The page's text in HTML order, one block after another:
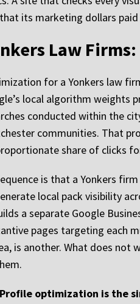
its marketing dollars
Law
for a Yonkers law
local algorithm weights
conducted within the
communities. That
share of clicks
is that a Yonkers
local pack visibility
a separate Google
pages targeting each
is another. What does not
Profile optimization is the